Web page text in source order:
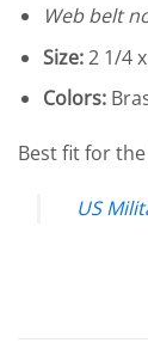
Web belt
Size:2 1/4 x
Colors:
Best fit for
US